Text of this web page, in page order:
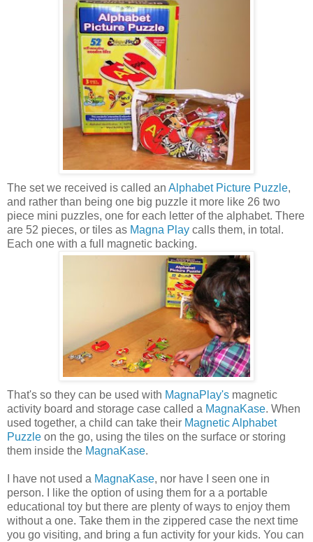
The set we received is called an Alphabet Picture Puzzle,
and rather than being one big puzzle it more like 26 two
piece mini puzzles, one for each letter of the alphabet. There
are 52 pieces, or tiles as Magna Play calls them, in total.
Each one with a full magnetic backing.
That's so they can be used with MagnaPlay's magnetic
activity board and storage case called a MagnaKase. When
used together, a child can take their Magnetic Alphabet
Puzzle on the go, using the tiles on the surface or storing
them inside the MagnaKase.
I have not used a MagnaKase, nor have I seen one in
person. I like the option of using them for a a portable
educational toy but there are plenty of ways to enjoy them
without a one. Take them in the zippered case the next time
you go visiting, and bring a fun activity for your kids. You can